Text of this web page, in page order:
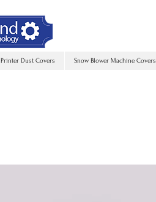
Printer Dust Covers Snow Blower Machine Covers